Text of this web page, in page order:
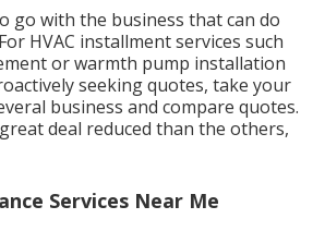
go with the business that can do
HVAC installment services such
or warmth pump installation
seeking quotes, take your
business and compare quotes.
deal reduced than the others,
Services Near Me